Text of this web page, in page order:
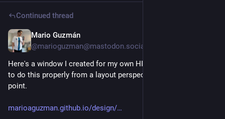
Continued thread
Mario Guzmán
@marioguzman@mastodon.social
Here's a window I created for my own HIG that explains how
to do this properly from a layout perspective... but you get the
point.
marioaguzman.github.io/design/